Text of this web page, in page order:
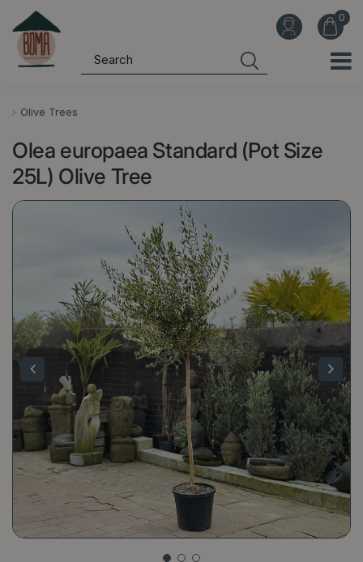
Olive Trees
Olea europaea Standard (Pot Size
25L) Olive Tree